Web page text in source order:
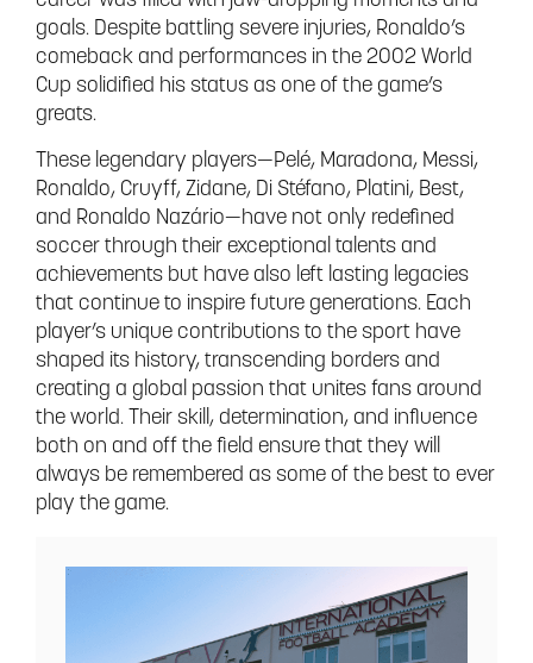
goals. Despite battling severe injuries, Ronaldo’s
comeback and performances in the 2002 World
Cup solidified his status as one of the game’s
greats.
These legendary players—Pelé, Maradona, Messi,
Ronaldo, Cruyff, Zidane, Di Stéfano, Platini, Best,
and Ronaldo Nazário—have not only redefined
soccer through their exceptional talents and
achievements but have also left lasting legacies
that continue to inspire future generations. Each
player’s unique contributions to the sport have
shaped its history, transcending borders and
creating a global passion that unites fans around
the world. Their skill, determination, and influence
both on and off the field ensure that they will
always be remembered as some of the best to ever
play the game.